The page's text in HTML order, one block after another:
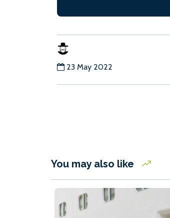
23 May 2022
You may also like